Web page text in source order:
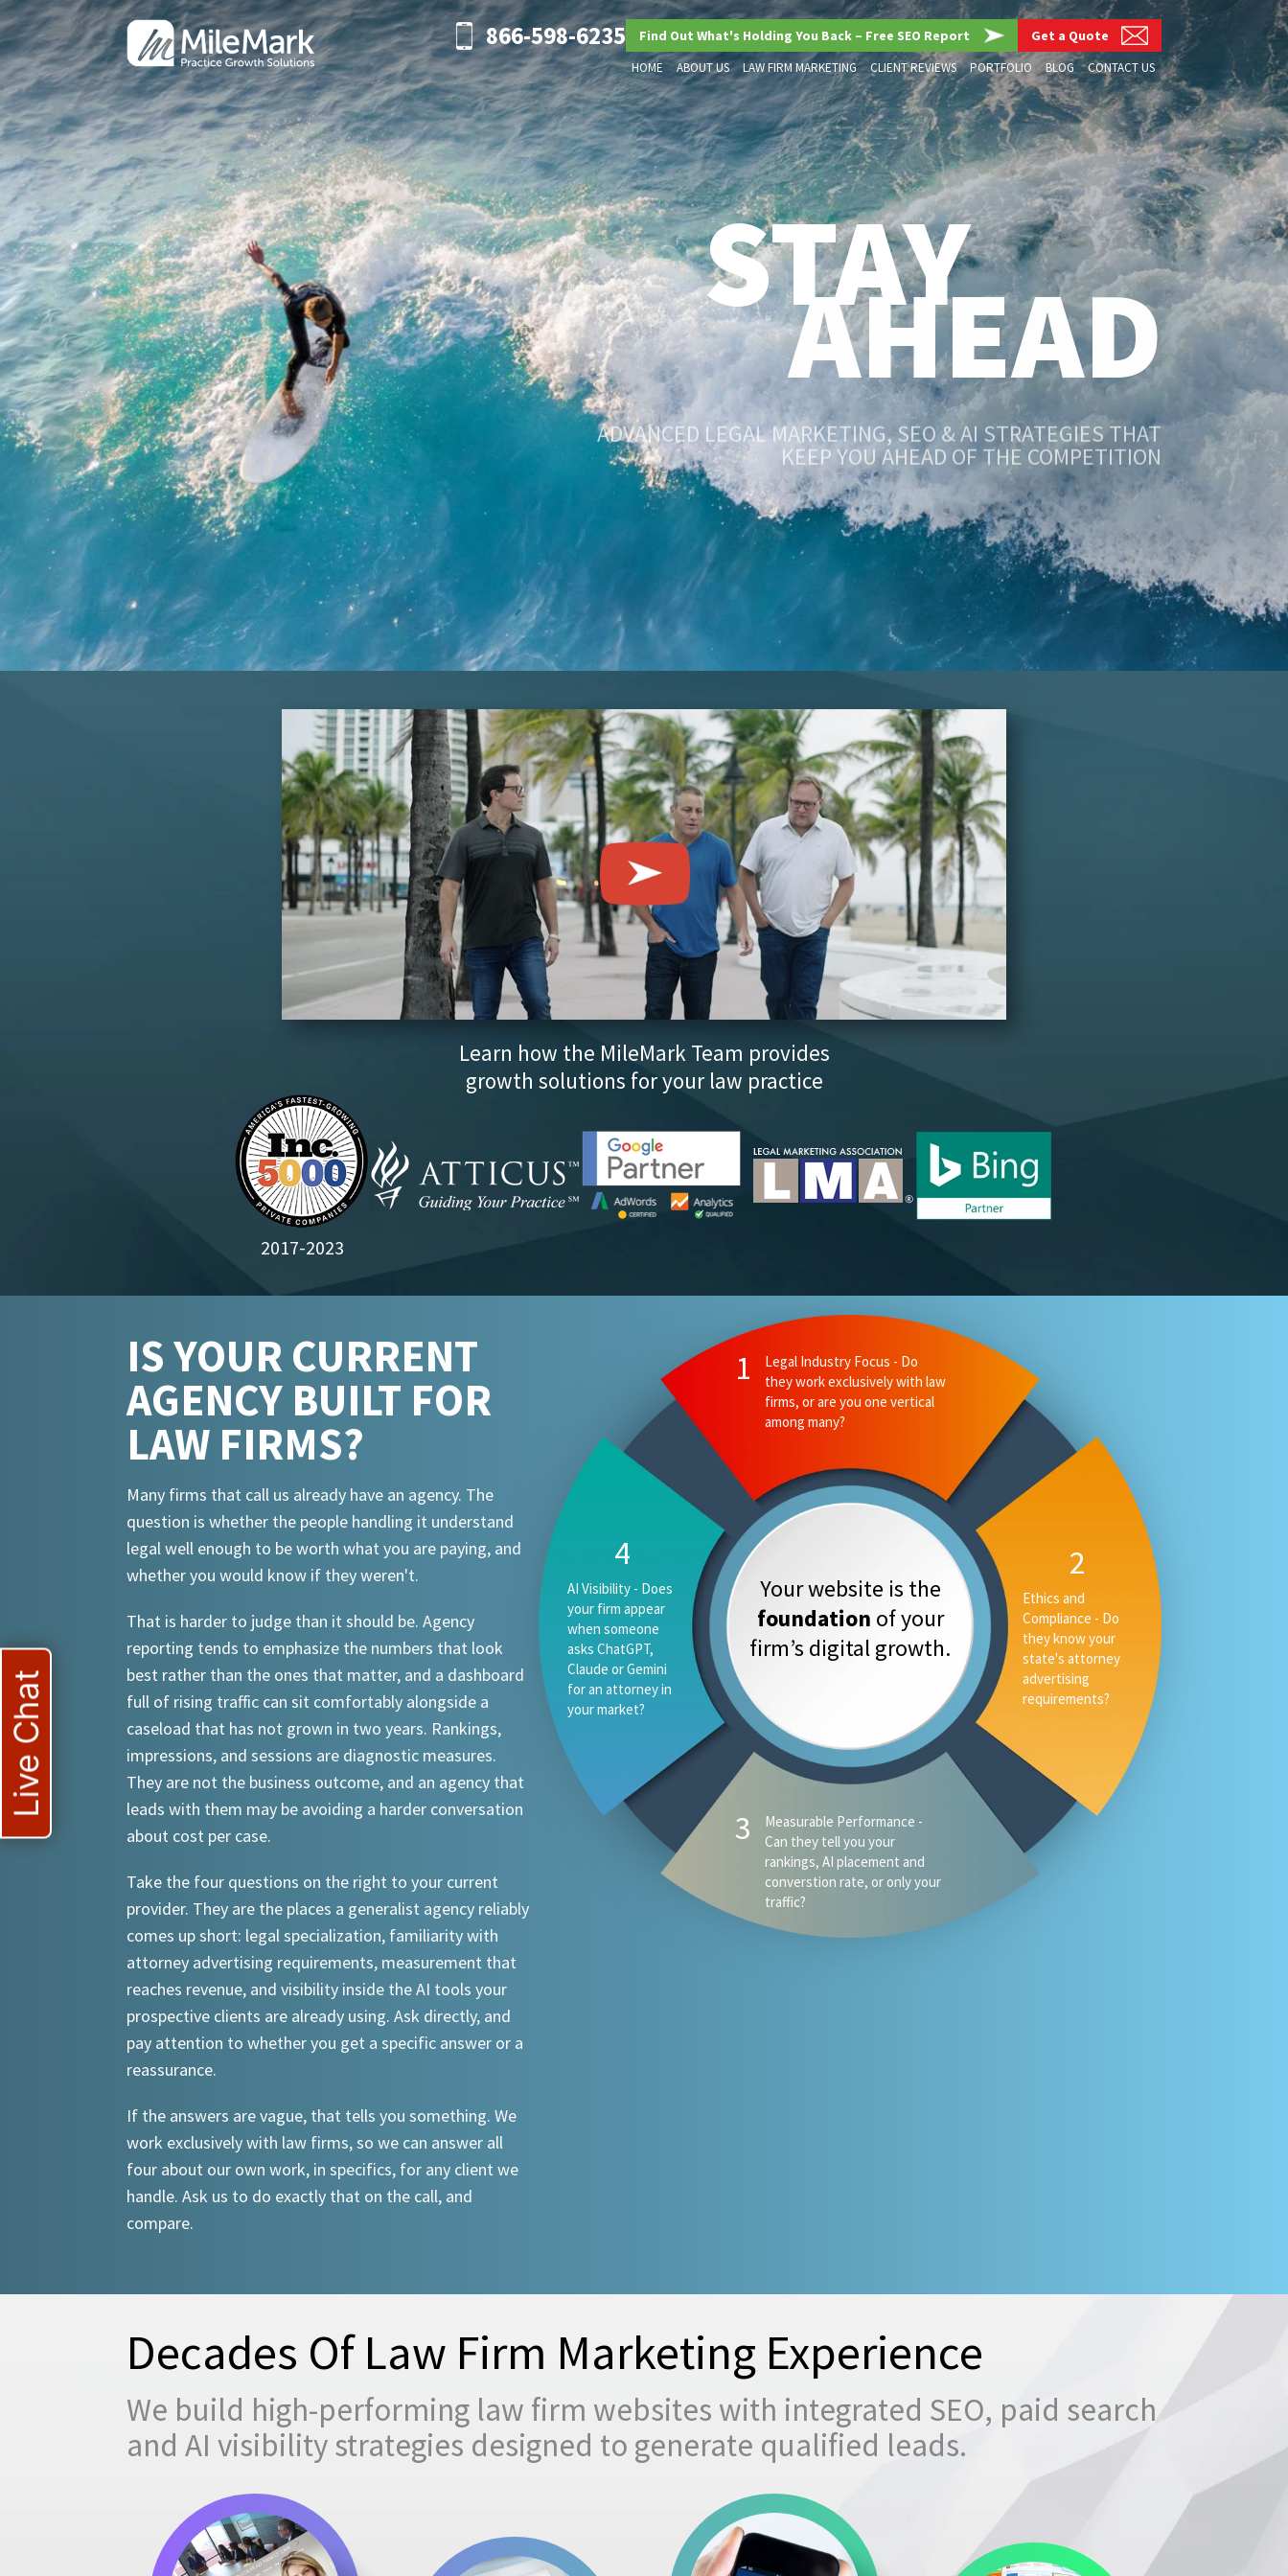
866-598-6235 Find Out What's Holding You Back – Free SEO Report Get a Quote
HOME ABOUT US LAW FIRM MARKETING CLIENT REVIEWS PORTFOLIO BLOG CONTACT US
STAY
AHEAD
ADVANCED LEGAL MARKETING, SEO & AI STRATEGIES THAT
KEEP YOU AHEAD OF THE COMPETITION
Learn how the MileMark Team provides
growth solutions for your law practice
2017-2023
IS YOUR CURRENT
AGENCY BUILT FOR
LAW FIRMS?
Many firms that call us already have an agency. The
question is whether the people handling it understand
legal well enough to be worth what you are paying, and
whether you would know if they weren't.
That is harder to judge than it should be. Agency
reporting tends to emphasize the numbers that look
best rather than the ones that matter, and a dashboard
full of rising traffic can sit comfortably alongside a
caseload that has not grown in two years. Rankings,
impressions, and sessions are diagnostic measures.
They are not the business outcome, and an agency that
leads with them may be avoiding a harder conversation
about cost per case.
Take the four questions on the right to your current
provider. They are the places a generalist agency reliably
comes up short: legal specialization, familiarity with
attorney advertising requirements, measurement that
reaches revenue, and visibility inside the AI tools your
prospective clients are already using. Ask directly, and
pay attention to whether you get a specific answer or a
reassurance.
If the answers are vague, that tells you something. We
work exclusively with law firms, so we can answer all
four about our own work, in specifics, for any client we
handle. Ask us to do exactly that on the call, and
compare.
Your website is the
foundation of your
firm’s digital growth.
1
Legal Industry Focus - Do
they work exclusively with law
firms, or are you one vertical
among many?
2
Ethics and
Compliance - Do
they know your
state's attorney
advertising
requirements?
3
Measurable Performance -
Can they tell you your
rankings, AI placement and
converstion rate, or only your
traffic?
4
AI Visibility - Does
your firm appear
when someone
asks ChatGPT,
Claude or Gemini
for an attorney in
your market?
Decades Of Law Firm Marketing Experience
We build high-performing law firm websites with integrated SEO, paid search
and AI visibility strategies designed to generate qualified leads.
Live Chat